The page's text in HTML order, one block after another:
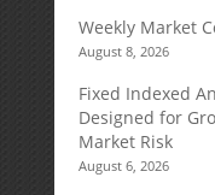
Weekly Market
August 8, 2026
Fixed Indexed
Designed for
Market Risk
August 6, 2026